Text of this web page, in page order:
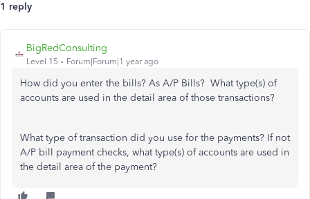
1 reply
BigRedConsulting
Level 15 Forum|Forum|1 year ago
How did you enter the bills? As A/P Bills? What type(s) of
accounts are used in the detail area of those transactions?
What type of transaction did you use for the payments? If not
A/P bill payment checks, what type(s) of accounts are used in
the detail area of the payment?